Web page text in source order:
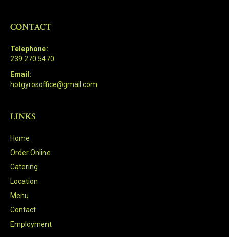
CONTACT
Telephone:
239.270.5470
Email:
hotgyrosoffice@gmail.com
LINKS
Home
Order Online
Catering
Location
Menu
Contact
Employment